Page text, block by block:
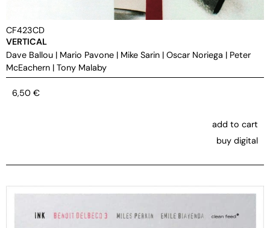
CF423CD
VERTICAL
Dave Ballou | Mario Pavone | Mike Sarin | Oscar Noriega | Peter
McEachern | Tony Malaby
6,50 €
add to cart
buy digital